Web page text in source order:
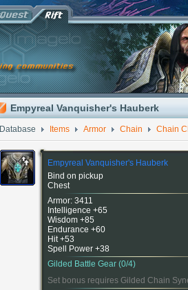
Empyreal Vanquisher's Hauberk
Database Items Armor Chain Chain
Empyreal Vanquisher's Hauberk
Bind on pickup
Chest
Armor: 3411
Intelligence +65
Wisdom +85
Endurance +60
Hit +53
Spell Power +38
Gilded Battle Gear (0/4)
Set bonus requires Gilded Chain